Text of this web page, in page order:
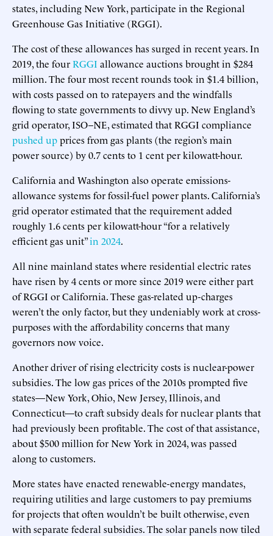
states, including New York, participate in the Regional
Greenhouse Gas Initiative (RGGI).
The cost of these allowances has surged in recent years. In
2019, the fourRGGI allowance auctions brought in $284
million. The four most recent rounds took in $1.4 billion,
with costs passed on to ratepayers and the windfalls
flowing to state governments to divvy up. New England’s
grid operator, ISO–NE, estimated that RGGI compliance
pushed upprices from gas plants (the region’s main
power source) by 0.7 cents to 1 cent per kilowatt-hour.
California and Washington also operate emissions-
allowance systems for fossil-fuel power plants. California’s
grid operator estimated that the requirement added
roughly 1.6 cents per kilowatt-hour “for a relatively
efficient gas unit”in 2024.
All nine mainland states where residential electric rates
have risen by 4 cents or more since 2019 were either part
of RGGI or California. These gas-related up-charges
weren’t the only factor, but they undeniably work at cross-
purposes with the affordability concerns that many
governors now voice.
Another driver of rising electricity costs is nuclear-power
subsidies. The low gas prices of the 2010s prompted five
states—New York, Ohio, New Jersey, Illinois, and
Connecticut—to craft subsidy deals for nuclear plants that
had previously been profitable. The cost of that assistance,
about $500 million for New York in 2024, was passed
along to customers.
More states have enacted renewable-energy mandates,
requiring utilities and large customers to pay premiums
for projects that often wouldn’t be built otherwise, even
with separate federal subsidies. The solar panels now tiled